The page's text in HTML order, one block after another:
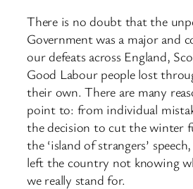
There is no doubt that the
Government was a major and
our defeats across England,
Good Labour people lost
their own. There are many
point to: from individual
the decision to cut the winter
the ‘island of strangers’
left the country not knowing
we really stand for.